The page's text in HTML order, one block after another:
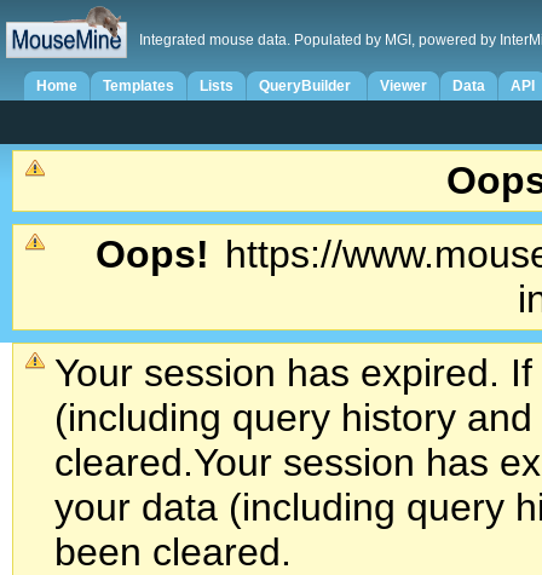
Integrated mouse data. Populated by MGI, powered by
Home Templates Lists QueryBuilder Viewer Data API
Oops! https://
Your session has expired.
(including query history
cleared.Your session has
your data (including query
been cleared.